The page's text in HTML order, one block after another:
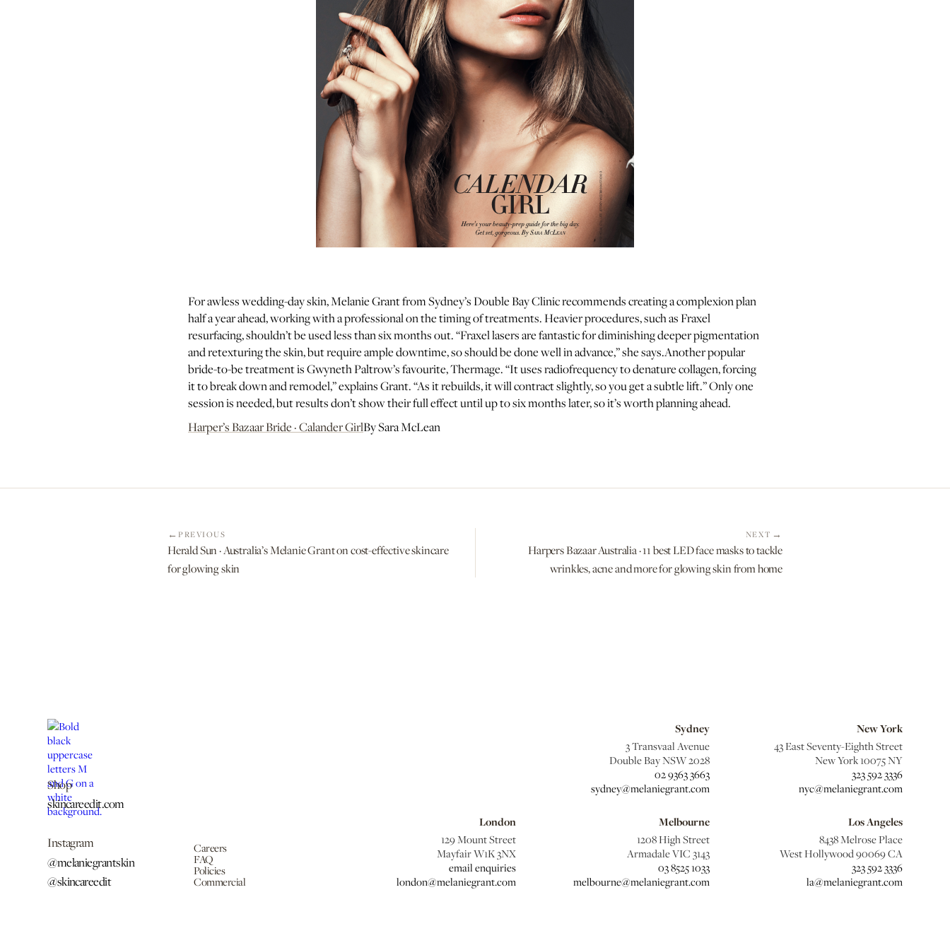
For awless wedding-day skin, Melanie Grant from Sydney’s Double Bay Clinic recommends creating a complexion plan
half a year ahead, working with a professional on the timing of treatments. Heavier procedures, such as Fraxel
resurfacing, shouldn’t be used less than six months out. “Fraxel lasers are fantastic for diminishing deeper pigmentation
and retexturing the skin, but require ample downtime, so should be done well in advance,” she says.Another popular
bride-to-be treatment is Gwyneth Paltrow’s favourite, Thermage. “It uses radiofrequency to denature collagen, forcing
it to break down and remodel,” explains Grant. “As it rebuilds, it will contract slightly, so you get a subtle lift.” Only one
session is needed, but results don’t show their full effect until up to six months later, so it’s worth planning ahead.
Harper’s Bazaar Bride · Calander GirlBy Sara McLean
PREVIOUS
Herald Sun · Australia’s Melanie Grant on cost-effective skincare
for glowing skin
NEXT
Harpers Bazaar Australia · 11 best LED face masks to tackle
wrinkles, acne and more for glowing skin from home
Shop
skincareedit.com
Instagram
@melaniegrantskin
@skincareedit
Careers
FAQ
Policies
Commercial
Sydney
3 Transvaal Avenue
Double Bay NSW 2028
02 9363 3663
sydney@melaniegrant.com
New York
43 East Seventy-Eighth Street
New York 10075 NY
323 592 3336
nyc@melaniegrant.com
London
129 Mount Street
Mayfair W1K 3NX
email enquiries
london@melaniegrant.com
Melbourne
1208 High Street
Armadale VIC 3143
03 8525 1033
melbourne@melaniegrant.com
Los Angeles
8438 Melrose Place
West Hollywood 90069 CA
323 592 3336
la@melaniegrant.com